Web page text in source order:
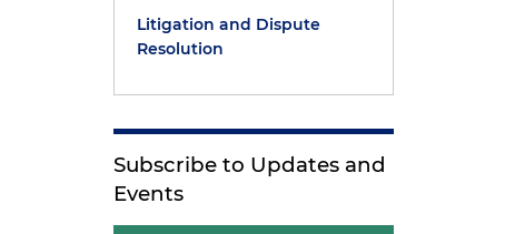
Litigation and Dispute
Resolution
Subscribe to Updates and
Events